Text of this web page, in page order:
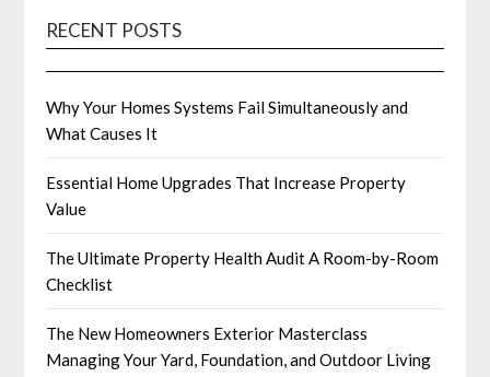
RECENT POSTS
Why Your Homes Systems Fail Simultaneously and
What Causes It
Essential Home Upgrades That Increase Property
Value
The Ultimate Property Health Audit A Room-by-Room
Checklist
The New Homeowners Exterior Masterclass
Managing Your Yard, Foundation, and Outdoor Living